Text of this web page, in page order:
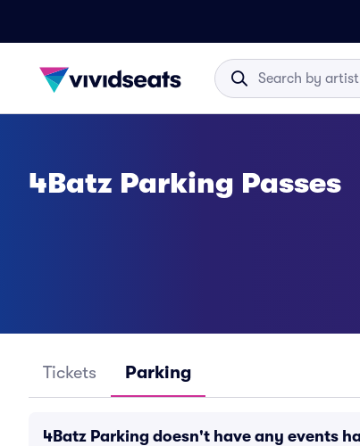
4Batz Parking Passes
Tickets Parking
4Batz Parking doesn't have any events